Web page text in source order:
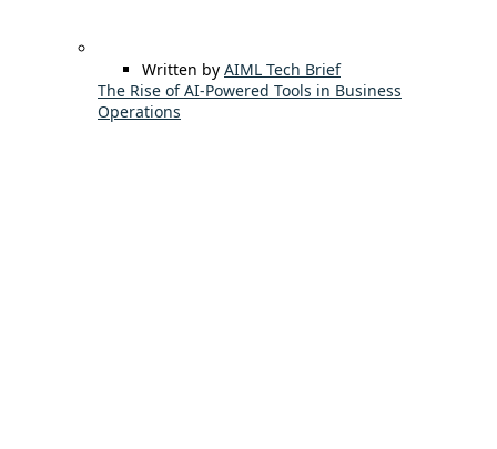
Written by AIML Tech Brief
The Rise of AI-Powered Tools in Business
Operations